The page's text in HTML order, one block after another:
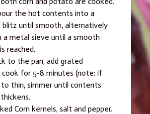
the hot contents into a
blitz until smooth, alternatively
a metal sieve until a smooth
reached.
to the pan, add grated
cook for 5-8 minutes (note: if
to thin, simmer until contents
Corn kernels, salt and pepper.